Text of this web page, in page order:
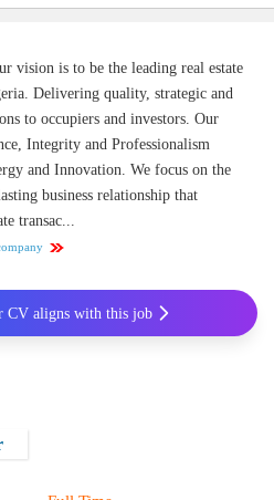
vision is to be the leading real estate
Delivering quality, strategic and
to occupiers and investors. Our
Integrity and Professionalism
and Innovation. We focus on the
business relationship that
transac...
CV aligns with this job